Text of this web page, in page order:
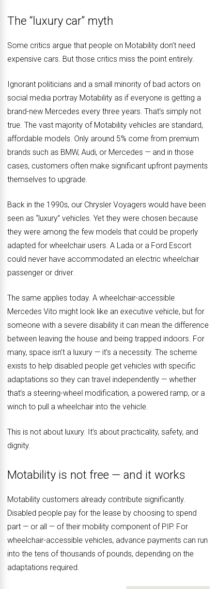
The “luxury car” myth
Some critics argue that people on Motability don’t need
expensive cars. But those critics miss the point entirely.
Ignorant politicians and a small minority of bad actors on
social media portray Motability as if everyone is getting a
brand-new Mercedes every three years. That’s simply not
true. The vast majority of Motability vehicles are standard,
affordable models. Only around 5% come from premium
brands such as BMW, Audi, or Mercedes — and in those
cases, customers often make significant upfront payments
themselves to upgrade.
Back in the 1990s, our Chrysler Voyagers would have been
seen as “luxury” vehicles. Yet they were chosen because
they were among the few models that could be properly
adapted for wheelchair users. A Lada or a Ford Escort
could never have accommodated an electric wheelchair
passenger or driver.
The same applies today. A wheelchair-accessible
Mercedes Vito might look like an executive vehicle, but for
someone with a severe disability it can mean the difference
between leaving the house and being trapped indoors. For
many, space isn’t a luxury — it’s a necessity. The scheme
exists to help disabled people get vehicles with specific
adaptations so they can travel independently — whether
that’s a steering-wheel modification, a powered ramp, or a
winch to pull a wheelchair into the vehicle.
This is not about luxury. It’s about practicality, safety, and
dignity.
Motability is not free — and it works
Motability customers already contribute significantly.
Disabled people pay for the lease by choosing to spend
part — or all — of their mobility component of PIP. For
wheelchair-accessible vehicles, advance payments can run
into the tens of thousands of pounds, depending on the
adaptations required.